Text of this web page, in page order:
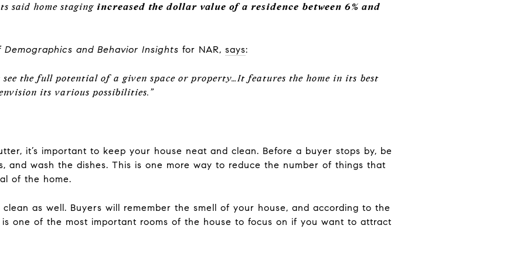
said home stagingincreased the dollar value of a residence between 6% and
and Behavior Insights for NAR, says:
see the full potential of a given space or property…It features the home in its best
its various possibilities.”
it’s important to keep your house neat and clean. Before a buyer stops by, be
and wash the dishes. This is one more way to reduce the number of things that
of the home.
as well. Buyers will remember the smell of your house, and according to the
one of the most important rooms of the house to focus on if you want to attract